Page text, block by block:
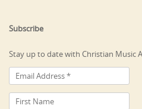
Subscribe
Stay up to date with Christian Music